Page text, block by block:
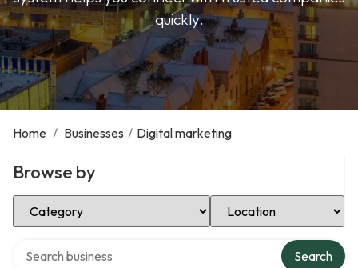
quickly.
Home / Businesses / Digital marketing
Browse by
Select Category Select Location
Search